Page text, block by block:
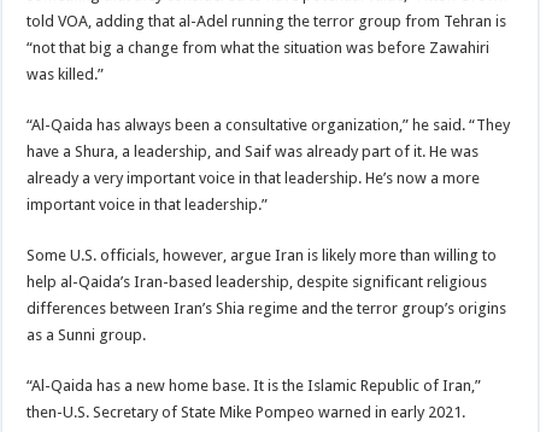
told VOA, adding that al-Adel running the terror group from Tehran is
“not that big a change from what the situation was before Zawahiri
was killed.”
“Al-Qaida has always been a consultative organization,” he said. “They
have a Shura, a leadership, and Saif was already part of it. He was
already a very important voice in that leadership. He’s now a more
important voice in that leadership.”
Some U.S. officials, however, argue Iran is likely more than willing to
help al-Qaida’s Iran-based leadership, despite significant religious
differences between Iran’s Shia regime and the terror group’s origins
as a Sunni group.
“Al-Qaida has a new home base. It is the Islamic Republic of Iran,”
then-U.S. Secretary of State Mike Pompeo warned in early 2021.